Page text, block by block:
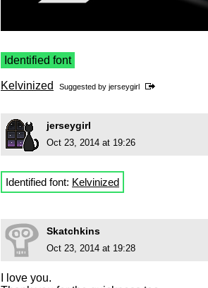
Identified font
Kelvinized Suggested by jerseygirl
jerseygirl
Oct 23, 2014 at 19:26
Identified font: Kelvinized
Skatchkins
Oct 23, 2014 at 19:28
I love you.